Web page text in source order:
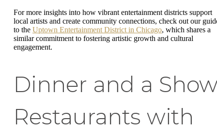
For more insights into how vibrant entertainment districts support
local artists and create community connections, check out our
to the Uptown Entertainment District in Chicago, which shares a
similar commitment to fostering artistic growth and cultural
engagement.
Dinner and a
Restaurants with